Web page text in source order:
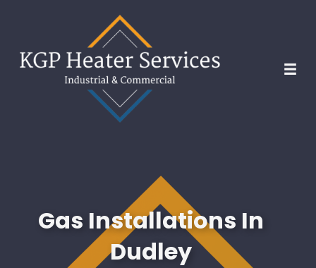
Gas Installations In
Dudley